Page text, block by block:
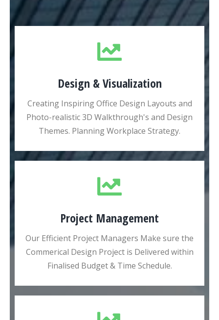
Design & Visualization
Creating Inspiring Office Design Layouts and
Photo-realistic 3D Walkthrough's and Design
Themes. Planning Workplace Strategy.
Project Management
Our Efficient Project Managers Make sure the
Commerical Design Project is Delivered within
Finalised Budget & Time Schedule.